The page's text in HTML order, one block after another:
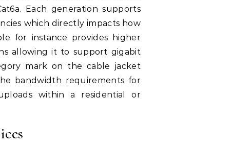
Each generation supports
which directly impacts how
for instance provides higher
allowing it to support gigabit
mark on the cable jacket
bandwidth requirements for
within a residential or